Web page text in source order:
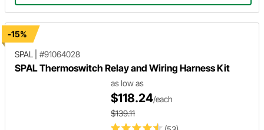
-15%
SPAL
#91064028
SPAL Thermoswitch Relay and Wiring Harness Kit
as low as
$118.24/each
$139.11